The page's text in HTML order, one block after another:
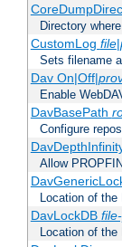
Directory
CustomLog file|
Sets filename
Dav On|Off|
Enable
DavBasePath
Configure
Allow
Location of
DavLockDB
Location of